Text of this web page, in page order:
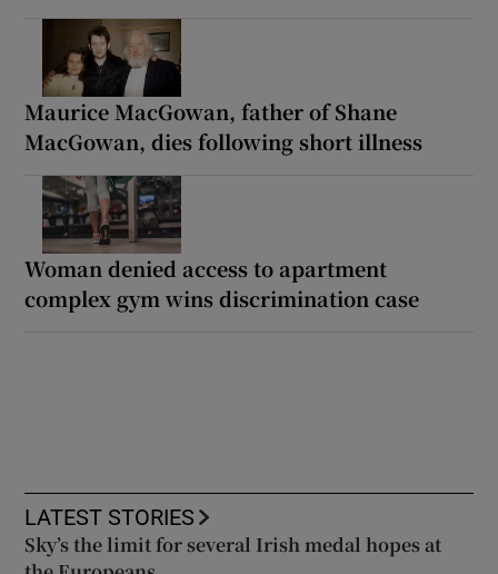
Maurice MacGowan, father of Shane
MacGowan, dies following short illness
Woman denied access to apartment
complex gym wins discrimination case
LATEST STORIES
Sky’s the limit for several Irish medal hopes at